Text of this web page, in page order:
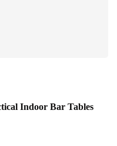
Indoor Bar Tables